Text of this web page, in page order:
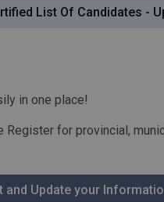
List Of Candidates -
in one place!
for provincial,
and Update your